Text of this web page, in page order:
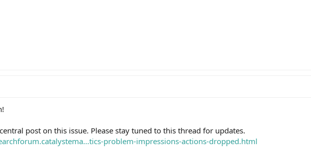
post on this issue. Please stay tuned to this thread for updates.
problem-impressions-actions-dropped.html